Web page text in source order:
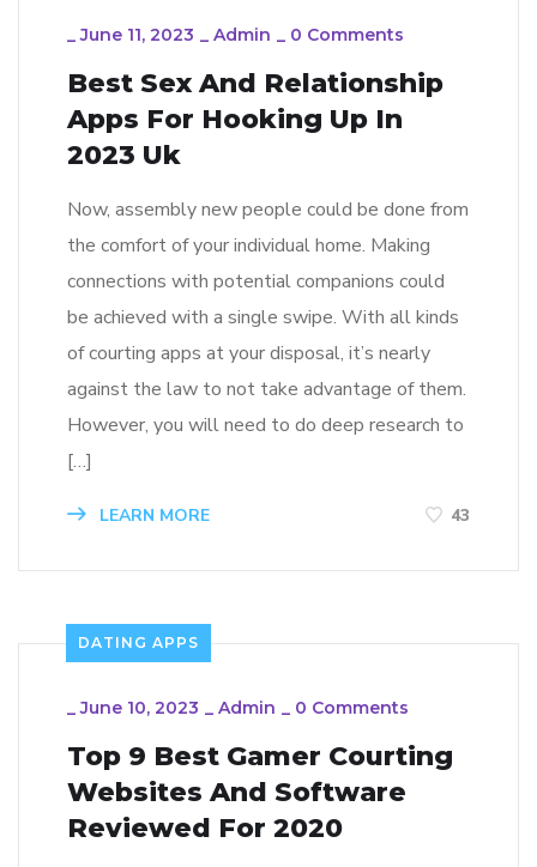
_June 11, 2023 _ Admin _ 0 Comments
Best Sex And Relationship
Apps For Hooking Up In
2023 Uk
Now, assembly new people could be done from
the comfort of your individual home. Making
connections with potential companions could
be achieved with a single swipe. With all kinds
of courting apps at your disposal, it’s nearly
against the law to not take advantage of them.
However, you will need to do deep research to
[…]
LEARN MORE 43
DATING APPS
_June 10, 2023 _ Admin _ 0 Comments
Top 9 Best Gamer Courting
Websites And Software
Reviewed For 2020